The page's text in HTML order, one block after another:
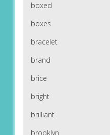
boxed
boxes
bracelet
brand
brice
bright
brilliant
brooklyn